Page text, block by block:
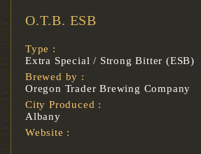
O.T.B. ESB
Type :
Extra Special / Strong Bitter (ESB)
Brewed by :
Oregon Trader Brewing Company
City Produced :
Albany
Website :